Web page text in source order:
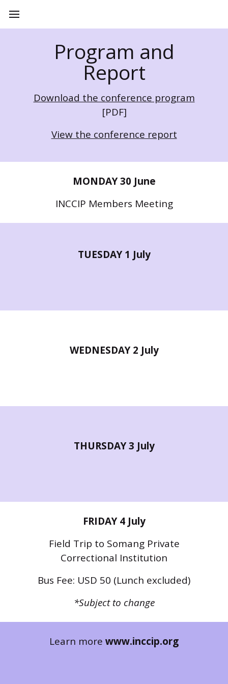
Program and
Report
Download the conference program
[PDF]
View the conference report
MONDAY 30 June
INCCIP Members Meeting
TUESDAY 1 July
WEDNESDAY 2 July
THURSDAY 3 July
FRIDAY 4 July
Field Trip to Somang Private
Correctional Institution
Bus Fee: USD 50 (Lunch excluded)
*Subject to change
Learn more www.inccip.org